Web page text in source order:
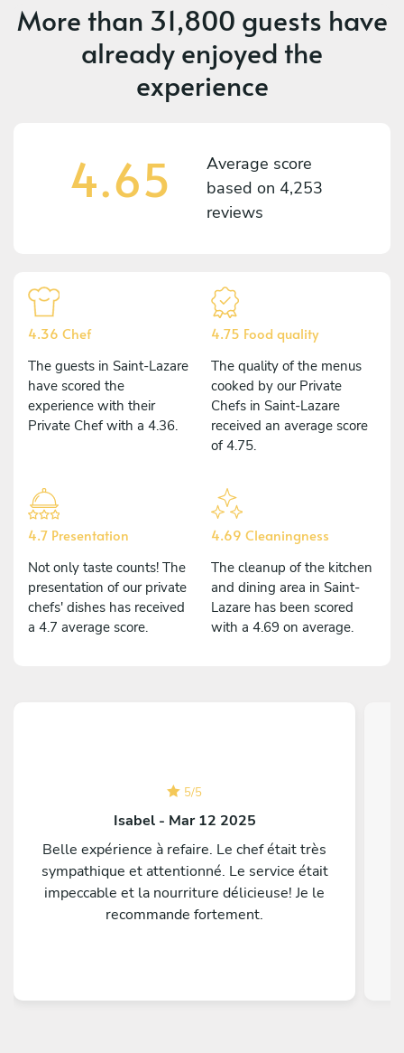
More than 31,800 guests have
already enjoyed the
experience
4.65
Average score
based on 4,253
reviews
4.36 Chef
The guests in Saint-Lazare
have scored the
experience with their
Private Chef with a 4.36.
4.75 Food quality
The quality of the menus
cooked by our Private
Chefs in Saint-Lazare
received an average score
of 4.75.
4.7 Presentation
Not only taste counts! The
presentation of our private
chefs' dishes has received
a 4.7 average score.
4.69 Cleaningness
The cleanup of the kitchen
and dining area in Saint-
Lazare has been scored
with a 4.69 on average.
5/5
Isabel - Mar 12 2025
Belle expérience à refaire. Le chef était très
sympathique et attentionné. Le service était
impeccable et la nourriture délicieuse! Je le
recommande fortement.